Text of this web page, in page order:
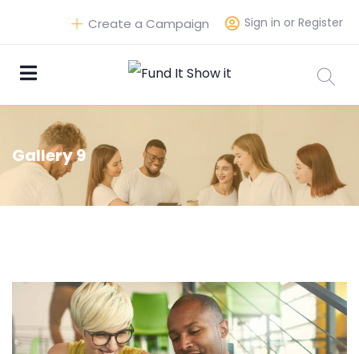
Sign in or Register
Create a Campaign
Gallery 9